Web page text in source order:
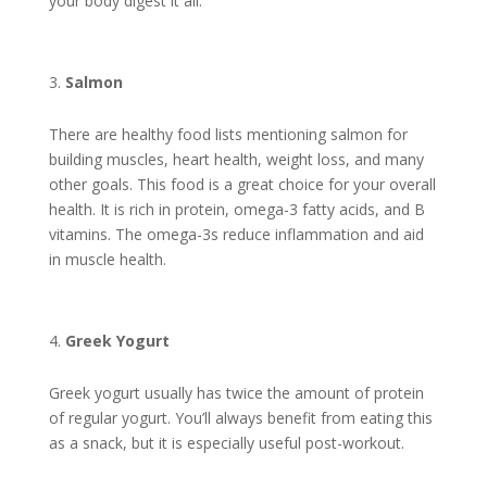
Salmon
There are healthy food lists mentioning salmon for
building muscles, heart health, weight loss, and many
other goals. This food is a great choice for your overall
health. It is rich in protein, omega-3 fatty acids, and B
vitamins. The omega-3s reduce inflammation and aid
in muscle health.
Greek Yogurt
Greek yogurt usually has twice the amount of protein
of regular yogurt. You’ll always benefit from eating this
as a snack, but it is especially useful post-workout.